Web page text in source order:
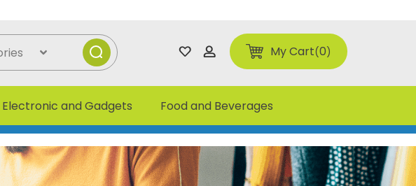
My Cart 0
Electronic and Gadgets Food and Beverages